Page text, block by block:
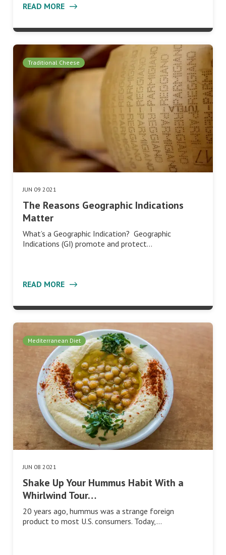
READ MORE
Traditional Cheese
JUN 09 2021
The Reasons Geographic Indications
Matter
What’s a Geographic Indication? Geographic
Indications (GI) promote and protect…
READ MORE
Mediterranean Diet
JUN 08 2021
Shake Up Your Hummus Habit With a
Whirlwind Tour…
20 years ago, hummus was a strange foreign
product to most U.S. consumers. Today,…